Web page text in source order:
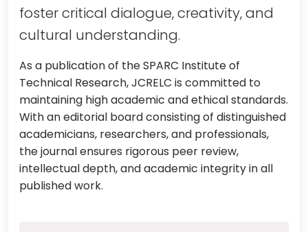
foster critical dialogue, creativity, and
cultural understanding.
As a publication of the SPARC Institute of
Technical Research, JCRELC is committed to
maintaining high academic and ethical standards.
With an editorial board consisting of distinguished
academicians, researchers, and professionals,
the journal ensures rigorous peer review,
intellectual depth, and academic integrity in all
published work.